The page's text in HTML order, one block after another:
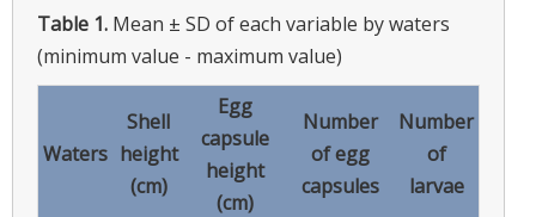
Table 1. Mean ± SD of each variable by waters
(minimum value - maximum value)
Waters
Shell
height
(cm)
Egg
capsule
height
(cm)
Number
of egg
capsules
Number
of
larvae